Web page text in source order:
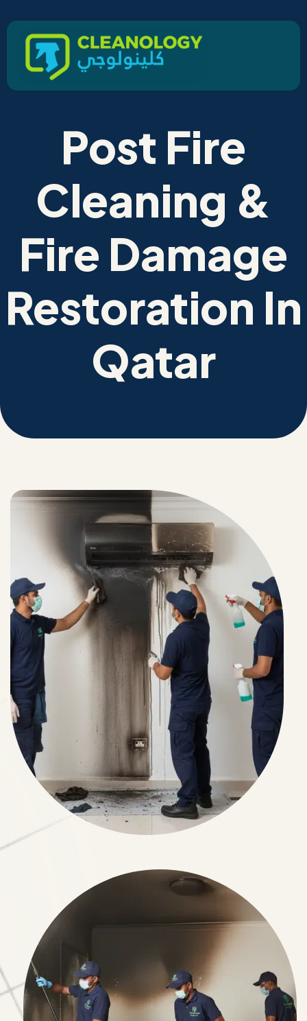
Post Fire
Cleaning &
Fire Damage
Restoration In
Qatar